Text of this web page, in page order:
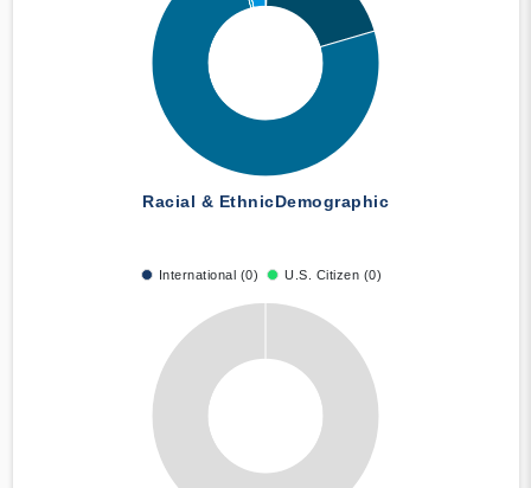
Racial & EthnicDemographic
International (0) U.S. Citizen (0)